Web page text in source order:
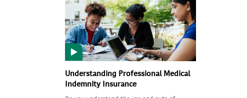
Understanding Professional Medical
Indemnity Insurance